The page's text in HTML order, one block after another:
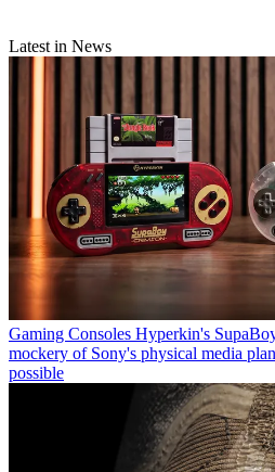
Latest in News
Gaming Consoles Hyperkin's
mockery of Sony's physical media
possible